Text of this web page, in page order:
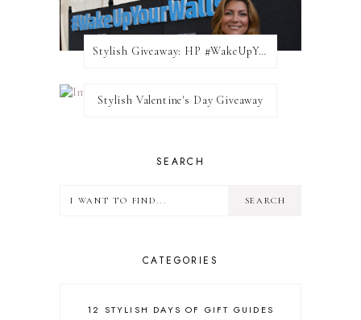
Stylish Giveaway: HP #WakeUpYourWalls $50 Gift Card
Stylish Valentine's Day Giveaway
SEARCH
CATEGORIES
12 STYLISH DAYS OF GIFT GUIDES